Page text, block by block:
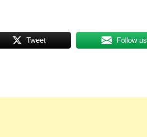
Tweet Follow us